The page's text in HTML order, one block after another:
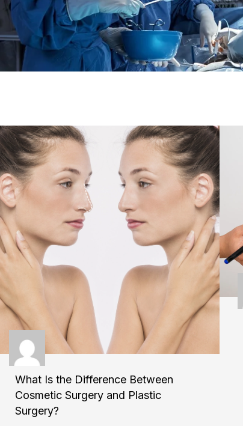
What Is the Difference Between
Cosmetic Surgery and Plastic
Surgery?